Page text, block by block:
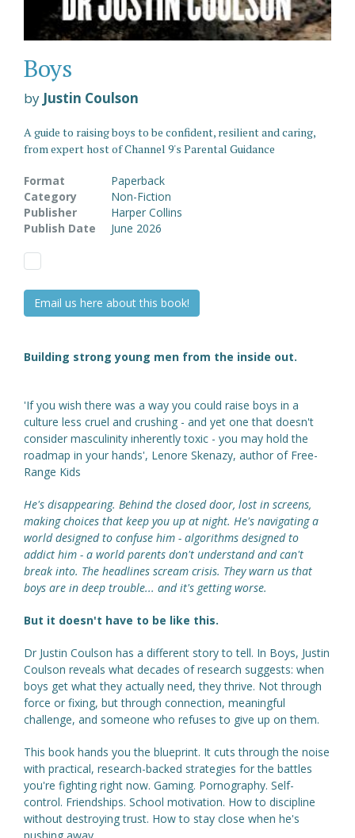
Boys
by Justin Coulson
A guide to raising boys to be confident, resilient and caring,
from expert host of Channel 9's Parental Guidance
Format
Paperback
Category
Non-Fiction
Publisher
Harper Collins
Publish Date
June 2026
Email us here about this book!
Building strong young men from the inside out.
'If you wish there was a way you could raise boys in a
culture less cruel and crushing - and yet one that doesn't
consider masculinity inherently toxic - you may hold the
roadmap in your hands', Lenore Skenazy, author of Free-
Range Kids
He's disappearing. Behind the closed door, lost in screens,
making choices that keep you up at night. He's navigating a
world designed to confuse him - algorithms designed to
addict him - a world parents don't understand and can't
break into. The headlines scream crisis. They warn us that
boys are in deep trouble... and it's getting worse.
But it doesn't have to be like this.
Dr Justin Coulson has a different story to tell. In Boys, Justin
Coulson reveals what decades of research suggests: when
boys get what they actually need, they thrive. Not through
force or fixing, but through connection, meaningful
challenge, and someone who refuses to give up on them.
This book hands you the blueprint. It cuts through the noise
with practical, research-backed strategies for the battles
you're fighting right now. Gaming. Pornography. Self-
control. Friendships. School motivation. How to discipline
without destroying trust. How to stay close when he's